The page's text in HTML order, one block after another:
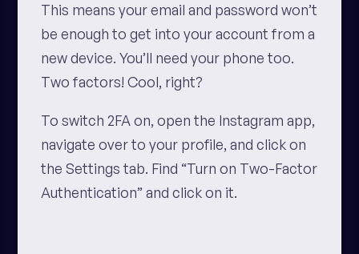
This means your email and password won’t
be enough to get into your account from a
new device. You’ll need your phone too.
Two factors! Cool, right?
To switch 2FA on, open the Instagram app,
navigate over to your profile, and click on
the Settings tab. Find “Turn on Two-Factor
Authentication” and click on it.